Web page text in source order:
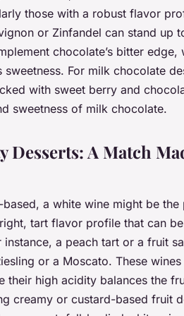
those with a robust flavor
or Zinfandel can stand up
chocolate’s bitter edge,
For milk chocolate
with sweet berry and
sweetness of milk chocolate.
A Match
a white wine might be the
tart flavor profile that can
a peach tart or a fruit
or a Moscato. These
their high acidity balances the
creamy or custard-based fruit